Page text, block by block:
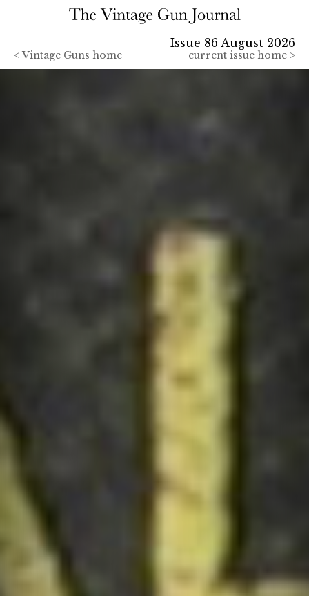
< Vintage Guns home
Issue 86 August 2026
current issue home >